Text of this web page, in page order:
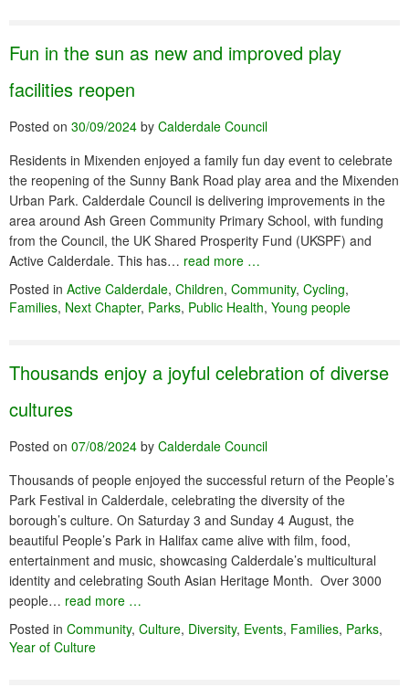
Fun in the sun as new and improved play
facilities reopen
Posted on 30/09/2024 by Calderdale Council
Residents in Mixenden enjoyed a family fun day event to celebrate
the reopening of the Sunny Bank Road play area and the Mixenden
Urban Park. Calderdale Council is delivering improvements in the
area around Ash Green Community Primary School, with funding
from the Council, the UK Shared Prosperity Fund (UKSPF) and
Active Calderdale. This has… read more …
Posted in Active Calderdale, Children, Community, Cycling,
Families, Next Chapter, Parks, Public Health, Young people
Thousands enjoy a joyful celebration of diverse
cultures
Posted on 07/08/2024 by Calderdale Council
Thousands of people enjoyed the successful return of the People’s
Park Festival in Calderdale, celebrating the diversity of the
borough’s culture. On Saturday 3 and Sunday 4 August, the
beautiful People’s Park in Halifax came alive with film, food,
entertainment and music, showcasing Calderdale’s multicultural
identity and celebrating South Asian Heritage Month. Over 3000
people… read more …
Posted in Community, Culture, Diversity, Events, Families, Parks,
Year of Culture